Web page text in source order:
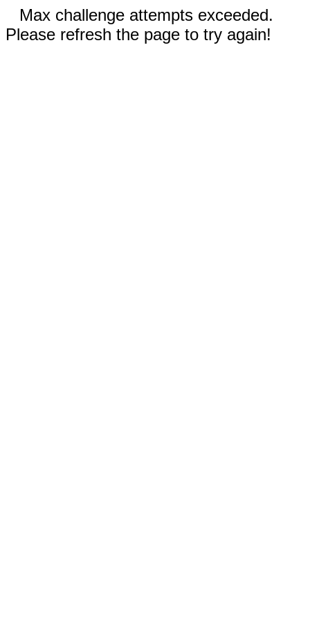
Max challenge attempts exceeded.
Please refresh the page to try again!